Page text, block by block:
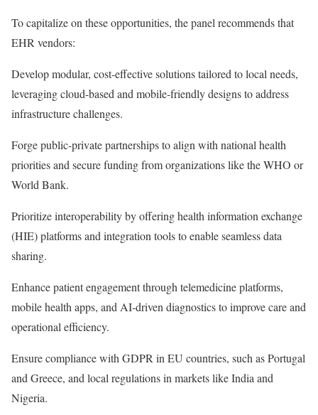
To capitalize on these opportunities, the panel recommends that
EHR vendors:
Develop modular, cost-effective solutions tailored to local needs,
leveraging cloud-based and mobile-friendly designs to address
infrastructure challenges.
Forge public-private partnerships to align with national health
priorities and secure funding from organizations like the WHO or
World Bank.
Prioritize interoperability by offering health information exchange
(HIE) platforms and integration tools to enable seamless data
sharing.
Enhance patient engagement through telemedicine platforms,
mobile health apps, and AI-driven diagnostics to improve care and
operational efficiency.
Ensure compliance with GDPR in EU countries, such as Portugal
and Greece, and local regulations in markets like India and
Nigeria.